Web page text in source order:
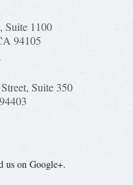
Suite 1100
94105
Suite 350
us on Google+.